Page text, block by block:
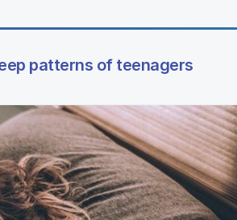
patterns of teenagers